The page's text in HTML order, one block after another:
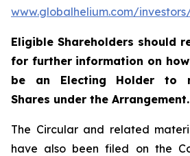
www.globalhelium.com/
Eligible Shareholders should
for further information on
be an Electing Holder to
Shares under the Arrangement.
The Circular and related
have also been filed on the